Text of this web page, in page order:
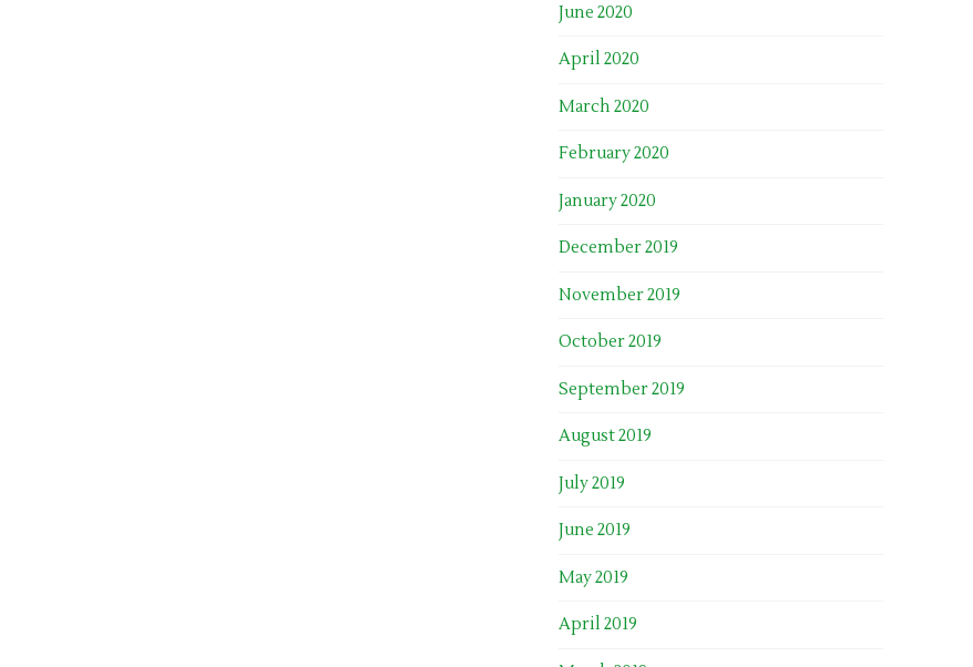
June 2020
April 2020
March 2020
February 2020
January 2020
December 2019
November 2019
October 2019
September 2019
August 2019
July 2019
June 2019
May 2019
April 2019